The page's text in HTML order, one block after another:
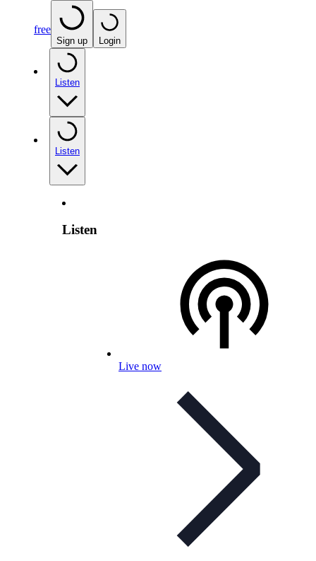
free
Sign up Login
Listen
Listen
Listen
Live now